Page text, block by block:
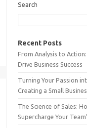
Search
Recent Posts
From Analysis to
Drive Business Success
Turning Your Passion
Creating a Small
The Science of Sales:
Supercharge Your